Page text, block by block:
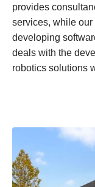
provides
services, while
developing
deals with the
robotics solutions